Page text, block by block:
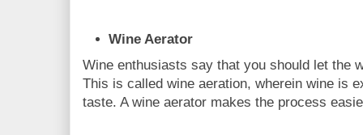
Wine Aerator
Wine enthusiasts say that you should let the
This is called wine aeration, wherein wine is
taste. A wine aerator makes the process